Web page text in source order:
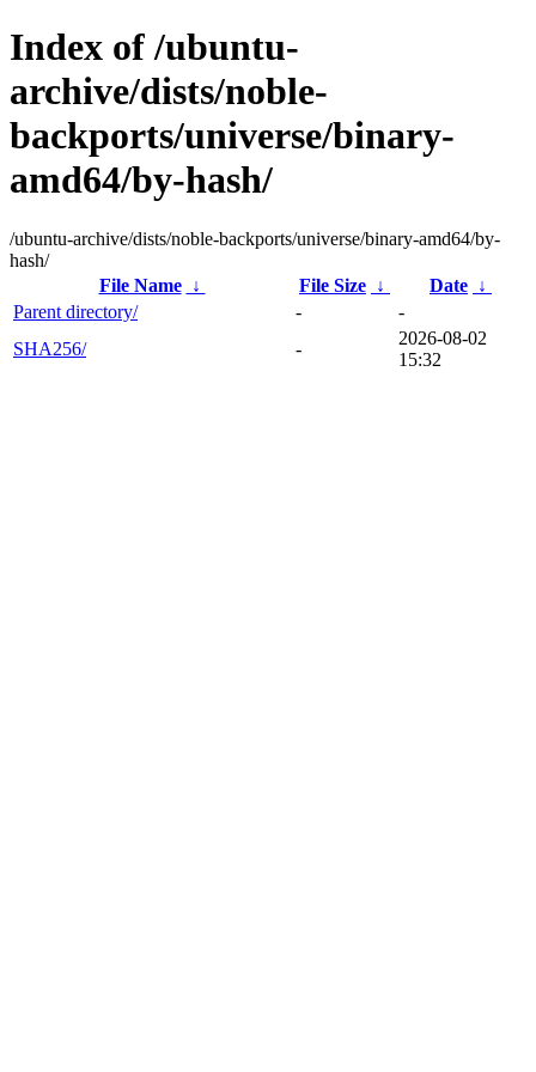
Index of /ubuntu-
archive/dists/noble-
backports/universe/binary-
amd64/by-hash/
/ubuntu-archive/dists/noble-backports/universe/binary-amd64/by-
hash/
File Name
↓ File Size ↓ Date ↓
Parent directory/
-
-
SHA256/
-
2026-08-02
15:32